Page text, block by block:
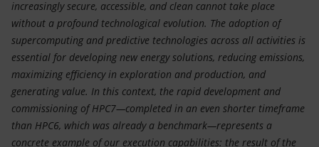
increasingly secure, accessible, and clean cannot take place
without a profound technological evolution. The adoption of
supercomputing and predictive technologies across all activities is
essential for developing new energy solutions, reducing emissions,
maximizing efficiency in exploration and production, and
generating value. In this context, the rapid development and
commissioning of HPC7—completed in an even shorter timeframe
than HPC6, which was already a benchmark—represents a
concrete example of our execution capabilities: the result of the